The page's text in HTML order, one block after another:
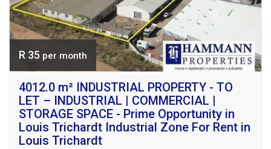
R 35 per month
4012.0 m² INDUSTRIAL PROPERTY - TO
LET – INDUSTRIAL | COMMERCIAL |
STORAGE SPACE - Prime Opportunity in
Louis Trichardt Industrial Zone For Rent in
Louis Trichardt